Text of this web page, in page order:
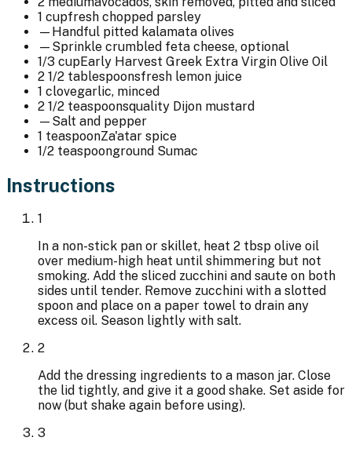
1 cupfresh chopped parsley
— Handful pitted kalamata olives
— Sprinkle crumbled feta cheese, optional
1/3 cupEarly Harvest Greek Extra Virgin Olive Oil
2 1/2 tablespoonsfresh lemon juice
1 clovegarlic, minced
2 1/2 teaspoonsquality Dijon mustard
— Salt and pepper
1 teaspoonZa'atar spice
1/2 teaspoonground Sumac
Instructions
1
In a non-stick pan or skillet, heat 2 tbsp olive oil
over medium-high heat until shimmering but not
smoking. Add the sliced zucchini and saute on both
sides until tender. Remove zucchini with a slotted
spoon and place on a paper towel to drain any
excess oil. Season lightly with salt.
2
Add the dressing ingredients to a mason jar. Close
the lid tightly, and give it a good shake. Set aside for
now (but shake again before using).
3